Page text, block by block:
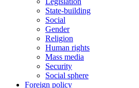
State-building
Social
Gender
Religion
Human rights
Mass media
Security
Social sphere
Foreign policy